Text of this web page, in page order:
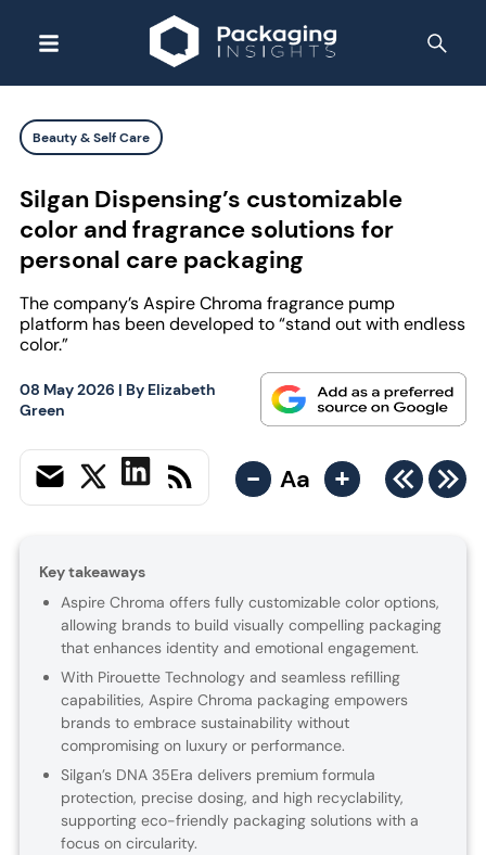
Beauty & Self Care
Silgan Dispensing’s customizable
color and fragrance solutions for
personal care packaging
The company’s Aspire Chroma fragrance pump
platform has been developed to “stand out with endless
color.”
08 May 2026 | By Elizabeth
Green
- Aa +
Key takeaways
Aspire Chroma offers fully customizable color options,
allowing brands to build visually compelling packaging
that enhances identity and emotional engagement.
With Pirouette Technology and seamless refilling
capabilities, Aspire Chroma packaging empowers
brands to embrace sustainability without
compromising on luxury or performance.
Silgan’s DNA 35Era delivers premium formula
protection, precise dosing, and high recyclability,
supporting eco-friendly packaging solutions with a
focus on circularity.